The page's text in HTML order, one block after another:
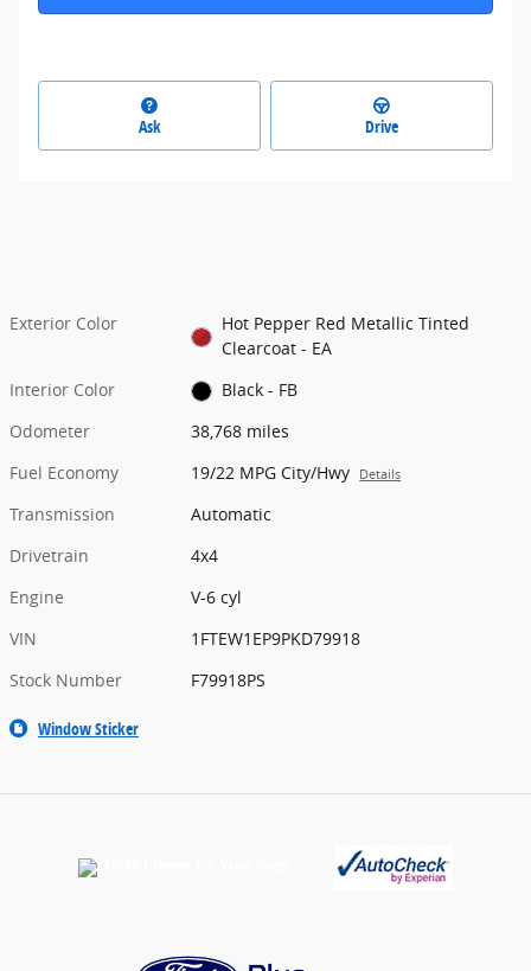
Ask Drive
Exterior Color
Hot Pepper Red Metallic Tinted
Clearcoat - EA
Interior Color
Black - FB
Odometer
38,768 miles
Fuel Economy
19/22 MPG City/Hwy Details
Transmission
Automatic
Drivetrain
4x4
Engine
V-6 cyl
VIN
1FTEW1EP9PKD79918
Stock Number
F79918PS
Window Sticker